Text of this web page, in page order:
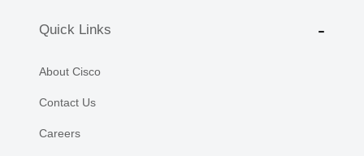
Quick Links
About Cisco
Contact Us
Careers